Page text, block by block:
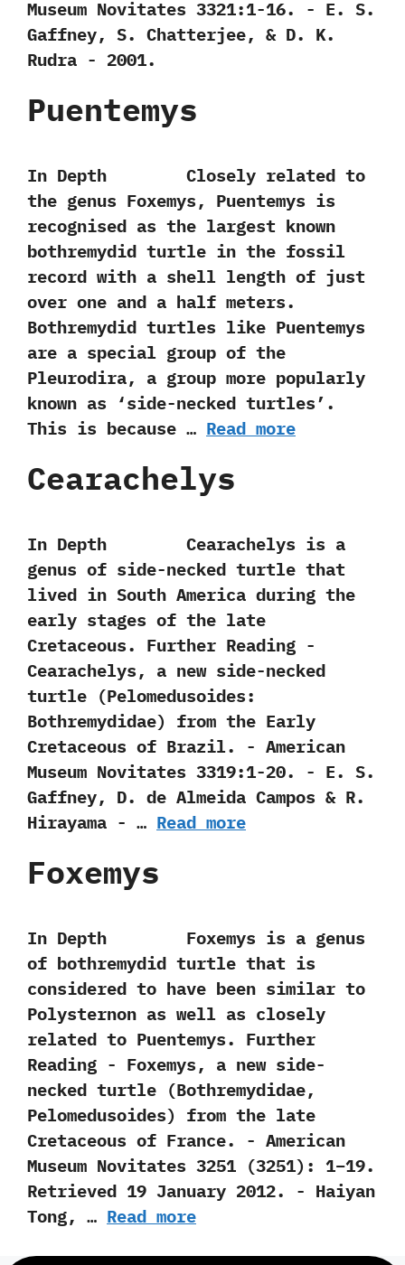
Museum Novitates‭ ‬3321:1-16.‭ ‬-‭ ‬E.‭ ‬S.‭
‬Gaffney,‭ ‬S.‭ ‬Chatterjee,‭ & ‬D.‭ ‬K.‭
‬Rudra‭ ‬-‭ ‬2001.
Puentemys
In Depth Closely related to
the genus Foxemys,‭ ‬Puentemys is
recognised as the largest known
bothremydid turtle in the fossil
record with a shell length of just
over one and a half meters.‭
‬Bothremydid turtles like Puentemys
are a special group of the
Pleurodira,‭ ‬a group more popularly
known as‭ ‘‬side-necked turtles‭’‬.‭
‬This is because … Read more
Cearachelys
In Depth Cearachelys is a
genus of side-necked turtle that
lived in South America during the
early stages of the late
Cretaceous. Further Reading -‭
‬Cearachelys,‭ ‬a new side-necked
turtle‭ (‬Pelomedusoides:‭
‬Bothremydidae‭) ‬from the Early
Cretaceous of Brazil.‭ ‬-‭ ‬American
Museum Novitates‭ ‬3319:1-20.‭ ‬-‭ ‬E.‭ ‬S.‭
‬Gaffney,‭ ‬D.‭ ‬de Almeida Campos‭ & ‬R.‭
‬Hirayama‭ ‬-‭ … Read more
Foxemys
In Depth Foxemys is a genus
of bothremydid turtle that is
considered to have been similar to
Polysternon as well as closely
related to Puentemys. Further
Reading -‭ ‬Foxemys,‭ ‬a new side-
necked turtle‭ (‬Bothremydidae,‭
‬Pelomedusoides‭) ‬from the late
Cretaceous of France.‭ ‬-‭ ‬American
Museum Novitates‭ ‬3251‭ (‬3251‭)‬:‭ ‬1‭–‬19.‭
‬Retrieved‭ ‬19‭ ‬January‭ ‬2012.‭ ‬-‭ ‬Haiyan
Tong,‭ … Read more